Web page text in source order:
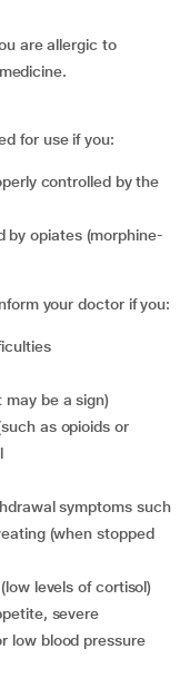
are allergic to
for use if you:
your doctor if you:
may be a sign)
(when stopped
severe
low blood pressure